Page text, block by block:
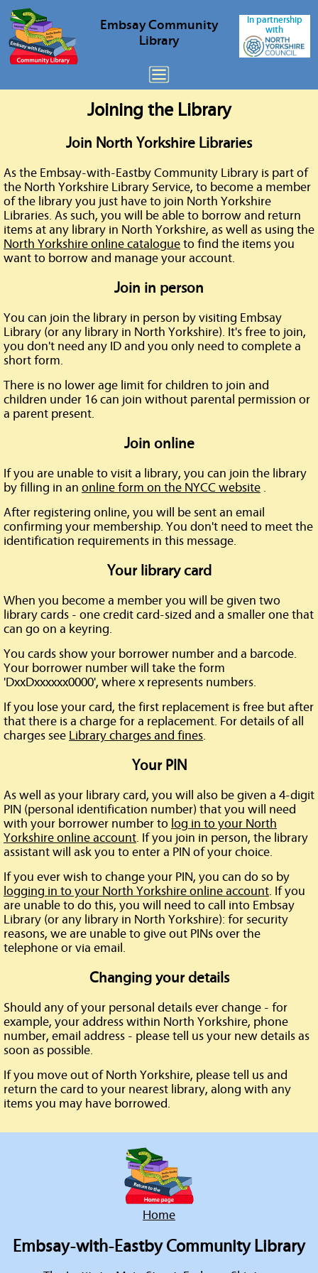
EmbsayCommunity
Library
In partnership
with
Joining the Library
Join North Yorkshire Libraries
As the Embsay-with-Eastby Community Library is part of
the North Yorkshire Library Service, to become a member
of the library you just have to join North Yorkshire
Libraries. As such, you will be able to borrow and return
items at any library in North Yorkshire, as well as using the
North Yorkshire online catalogue to find the items you
want to borrow and manage your account.
Join in person
You can join the library in person by visiting Embsay
Library (or any library in North Yorkshire). It's free to join,
you don't need any ID and you only need to complete a
short form.
There is no lower age limit for children to join and
children under 16 can join without parental permission or
a parent present.
Join online
If you are unable to visit a library, you can join the library
by filling in an online form on the NYCC website .
After registering online, you will be sent an email
confirming your membership. You don't need to meet the
identification requirements in this message.
Your library card
When you become a member you will be given two
library cards - one credit card-sized and a smaller one that
can go on a keyring.
You cards show your borrower number and a barcode.
Your borrower number will take the form
'DxxDxxxxxx0000', where x represents numbers.
If you lose your card, the first replacement is free but after
that there is a charge for a replacement. For details of all
charges see Library charges and fines.
Your PIN
As well as your library card, you will also be given a 4-digit
PIN (personal identification number) that you will need
with your borrower number to log in to your North
Yorkshire online account. If you join in person, the library
assistant will ask you to enter a PIN of your choice.
If you ever wish to change your PIN, you can do so by
logging in to your North Yorkshire online account. If you
are unable to do this, you will need to call into Embsay
Library (or any library in North Yorkshire): for security
reasons, we are unable to give out PINs over the
telephone or via email.
Changing your details
Should any of your personal details ever change - for
example, your address within North Yorkshire, phone
number, email address - please tell us your new details as
soon as possible.
If you move out of North Yorkshire, please tell us and
return the card to your nearest library, along with any
items you may have borrowed.
Home
Embsay-with-Eastby Community Library